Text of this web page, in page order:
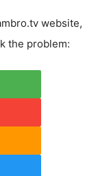
website,
the problem: